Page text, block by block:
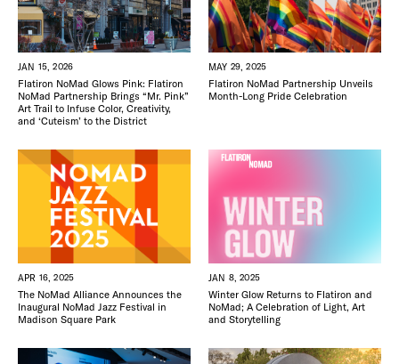
THE
JAN 15, 2026
Flatiron NoMad Glows Pink: Flatiron
NoMad Partnership Brings “Mr. Pink”
Art Trail to Infuse Color, Creativity,
and ‘Cuteism’ to the District
MAY 29, 2025
Flatiron NoMad Partnership Unveils
Month-Long Pride Celebration
APR 16, 2025
The NoMad Alliance Announces the
Inaugural NoMad Jazz Festival in
Madison Square Park
JAN 8, 2025
Winter Glow Returns to Flatiron and
NoMad; A Celebration of Light, Art
and Storytelling